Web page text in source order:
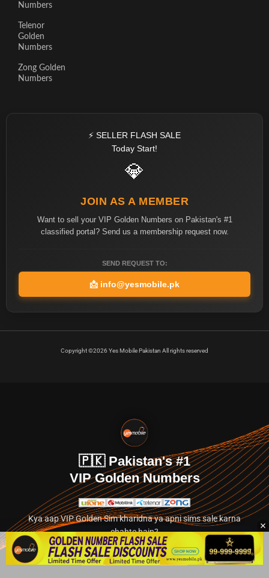
Numbers
Telenor
Golden
Numbers
Zong Golden
Numbers
⚡ SELLER FLASH SALE
Today Start!
💎
JOIN AS A MEMBER
Want to sell your VIP Golden Numbers on Pakistan's #1
classified portal? Send us a membership request now.
SEND REQUEST TO:
📩 info@yesmobile.pk
Copyright ©2026 Yes Mobile Pakistan All rights reserved
🇵🇰 Pakistan's #1
VIP Golden Numbers
Kya aap VIP Golden Sim kharidna ya apni sims sale karna
chahte hain?
Abhi hamare exclusive classified section par jayein.
👉 Explore Golden Numbers